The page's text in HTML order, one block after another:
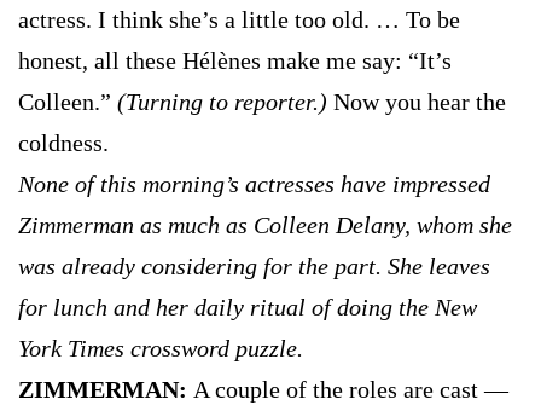
actress. I think she’s a little too old. … To be
honest, all these Hélènes make me say: “It’s
Colleen.” (Turning to reporter.) Now you hear the
coldness.
None of this morning’s actresses have impressed
Zimmerman as much as Colleen Delany, whom she
was already considering for the part. She leaves
for lunch and her daily ritual of doing the New
York Times crossword puzzle.
ZIMMERMAN: A couple of the roles are cast —